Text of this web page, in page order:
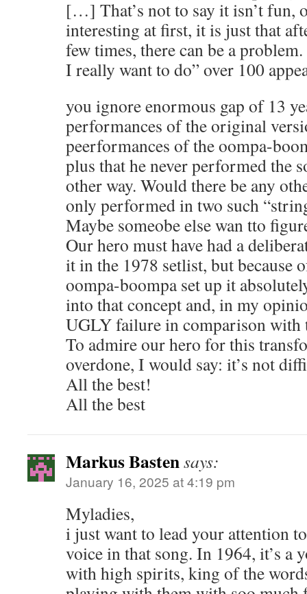
[…] That’s not to say it isn’t fun,
interesting at first, it is just that
few times, there can be a
I really want to do” over 100
you ignore enormous gap of 13
performances of the original
peerformances of the oompa-
plus that he never performed the
other way. Would there be any
only performed in two such
Maybe someobe else wan tto
Our hero must have had a
it in the 1978 setlist, but because
oompa-boompa set up it
into that concept and, in my
UGLY failure in comparison with
To admire our hero for this
overdone, I would say: it’s not
All the best!
All the best
Markus Bastensays:
January 16, 2025 at 4:19 pm
Myladies,
i just want to lead your attention
voice in that song. In 1964, it’s a
with high spirits, king of the